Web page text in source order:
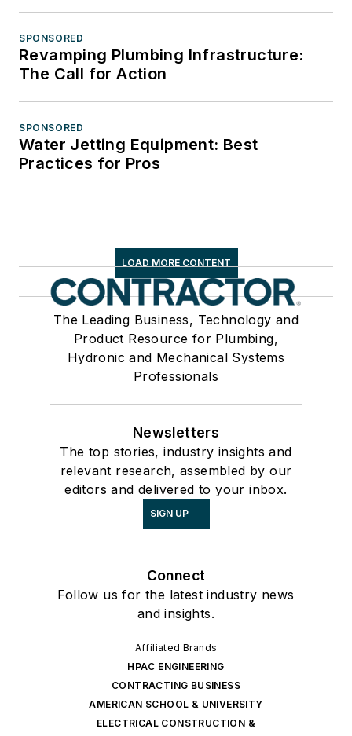
SPONSORED
Revamping Plumbing Infrastructure:
The Call for Action
SPONSORED
Water Jetting Equipment: Best
Practices for Pros
LOAD MORE CONTENT
The Leading Business, Technology and
Product Resource for Plumbing,
Hydronic and Mechanical Systems
Professionals
Newsletters
The top stories, industry insights and
relevant research, assembled by our
editors and delivered to your inbox.
SIGN UP
Connect
Follow us for the latest industry news
and insights.
Affiliated Brands
HPAC ENGINEERING
CONTRACTING BUSINESS
AMERICAN SCHOOL & UNIVERSITY
ELECTRICAL CONSTRUCTION &